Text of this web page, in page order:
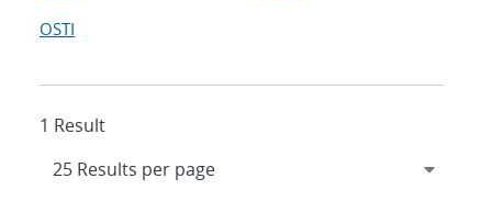
OSTI
1 Result